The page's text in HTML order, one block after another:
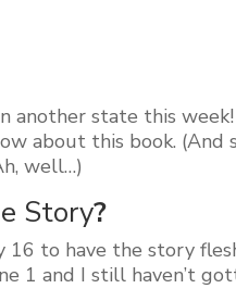
another state this
about this book.
well…)
Story?
16 to have the story
1 and I still haven’t